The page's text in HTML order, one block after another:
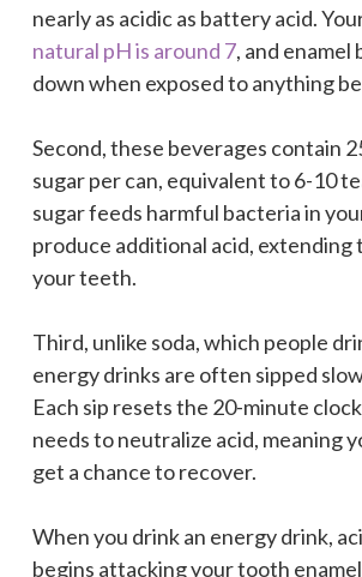
nearly as acidic as battery acid.
natural pH is around 7, and enamel
down when exposed to anything
Second, these beverages contain
sugar per can, equivalent to 6-10
sugar feeds harmful bacteria in
produce additional acid, extending
your teeth.
Third, unlike soda, which people
energy drinks are often sipped
Each sip resets the 20-minute
needs to neutralize acid, meaning
get a chance to recover.
When you drink an energy drink,
begins attacking your tooth